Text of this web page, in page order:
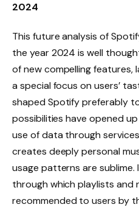
2024
This future analysis of
the year 2024 is well
of new compelling features,
a special focus on users’
shaped Spotify preferably
possibilities have opened
use of data through services
creates deeply personal
usage patterns are
through which playlists and
recommended to users by